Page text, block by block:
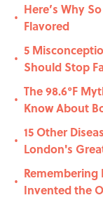
•
Here’s Why
Flavored
•
5
Should Stop
•
The 98.6°F
Know About
•
15 Other
London's
• Invented the